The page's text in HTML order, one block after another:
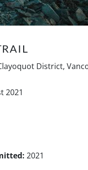
District,
2021
2021